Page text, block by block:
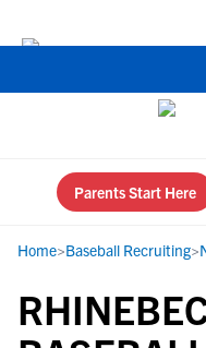
Parents Start Here
Home>Baseball Recruiting>